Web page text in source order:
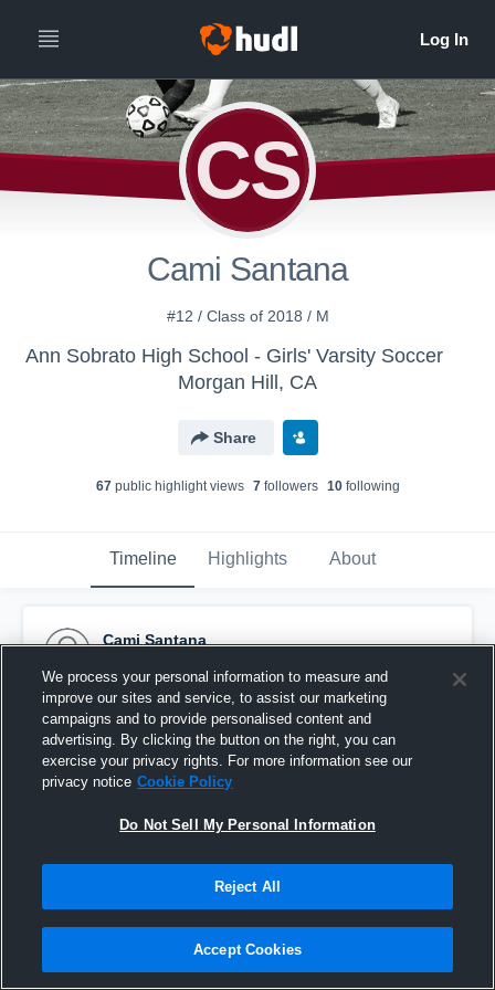
CS
Cami Santana
#12 / Class of 2018 / M
Ann Sobrato High School - Girls' Varsity Soccer
Morgan Hill, CA
Share
67public highlight views 7followers 10following
Timeline Highlights About
Cami Santana
Pinned
We process your personal information to measure and
improve our sites and service, to assist our marketing
campaigns and to provide personalised content and
advertising. By clicking the button on the right, you can
exercise your privacy rights. For more information see our
privacy notice Cookie Policy
Do Not Sell My Personal Information
Reject All
Accept Cookies